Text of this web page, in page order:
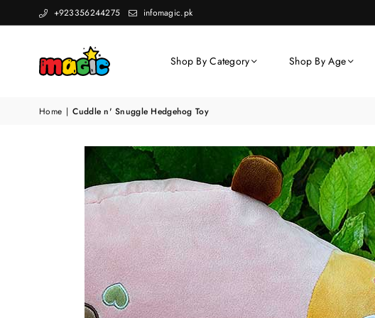
+923356244275 infomagic.pk
Shop By Category Shop By Age
Home | Cuddle n' Snuggle Hedgehog Toy